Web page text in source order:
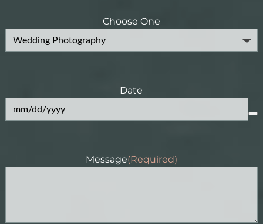
Choose One
Date
Message(Required)